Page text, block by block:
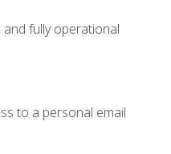
fully operational
to a personal email